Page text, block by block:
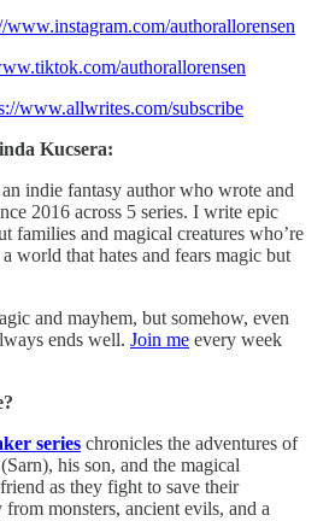
www.instagram.com/authorallorensen
authorallorensen
www.allwrites.com/subscribe
Kucsera:
indie fantasy author who wrote and
2016 across 5 series. I write epic
families and magical creatures who’re
world that hates and fears magic but
and mayhem, but somehow, even
ends well. ⁠Join me⁠ every week
series chronicles the adventures of
his son, and the magical
as they fight to save their
monsters, ancient evils, and a